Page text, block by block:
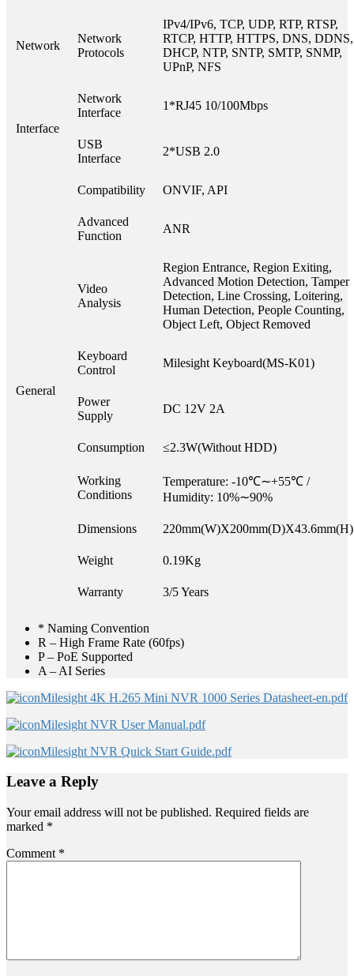
Network
Network
Protocols
IPv4/IPv6, TCP, UDP, RTP, RTSP,
RTCP, HTTP, HTTPS, DNS, DDNS,
DHCP, NTP, SNTP, SMTP, SNMP,
UPnP, NFS
Interface
Network
Interface
1*RJ45 10/100Mbps
USB
Interface
2*USB 2.0
General
Compatibility ONVIF, API
Advanced
Function
ANR
Video
Analysis
Region Entrance, Region Exiting,
Advanced Motion Detection, Tamper
Detection, Line Crossing, Loitering,
Human Detection, People Counting,
Object Left, Object Removed
Keyboard
Control
Milesight Keyboard(MS-K01)
Power
Supply
DC 12V 2A
Consumption ≤2.3W(Without HDD)
Working
Conditions
Temperature: -10℃∼+55℃ /
Humidity: 10%∼90%
Dimensions 220mm(W)X200mm(D)X43.6mm(H)
Weight 0.19Kg
Warranty 3/5 Years
* Naming Convention
R – High Frame Rate (60fps)
P – PoE Supported
A – AI Series
Milesight 4K H.265 Mini NVR 1000 Series Datasheet-en.pdf
Milesight NVR User Manual.pdf
Milesight NVR Quick Start Guide.pdf
Leave a Reply
Your email address will not be published. Required fields are
marked *
Comment *